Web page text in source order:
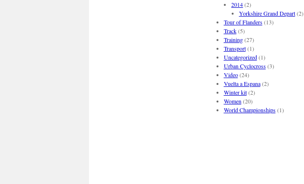
2014(2)
Yorkshire Grand Depart(2)
Tour of Flanders(13)
Track(5)
Training(27)
Transport(1)
Uncategorized(1)
Urban Cyclocross(3)
Video(24)
Vuelta a Espana(2)
Winter kit(2)
Women (20)
World Championships(1)